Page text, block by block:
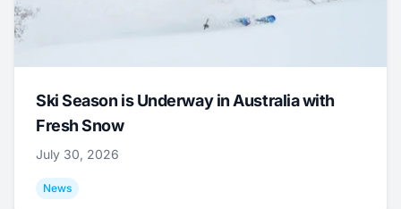
Ski Season is Underway in Australia with
Fresh Snow
July 30, 2026
News